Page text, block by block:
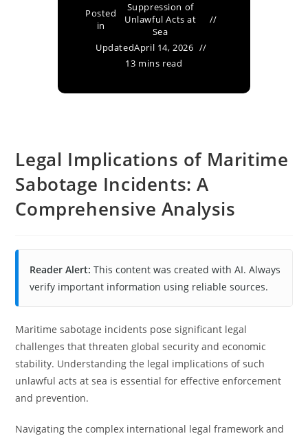
Posted
in
Suppression of
Unlawful Acts at
Sea
UpdatedApril 14, 2026
13 mins read
Legal Implications of Maritime
Sabotage Incidents: A
Comprehensive Analysis
Reader Alert: This content was created with AI. Always
verify important information using reliable sources.
Maritime sabotage incidents pose significant legal
challenges that threaten global security and economic
stability. Understanding the legal implications of such
unlawful acts at sea is essential for effective enforcement
and prevention.
Navigating the complex international legal framework and